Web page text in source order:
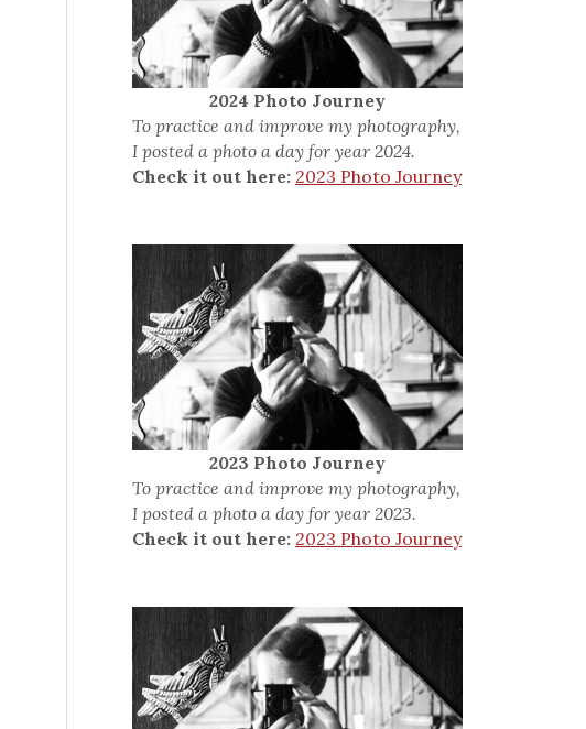
2024 Photo Journey
To practice and improve my photography,
I posted a photo a day for year 2024.
Check it out here: 2023 Photo Journey
2023 Photo Journey
To practice and improve my photography,
I posted a photo a day for year 2023.
Check it out here: 2023 Photo Journey